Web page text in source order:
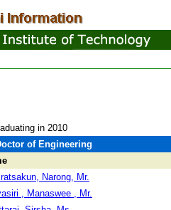
in 2010
of Engineering
Narong, Mr.
, Manaswee , Mr.